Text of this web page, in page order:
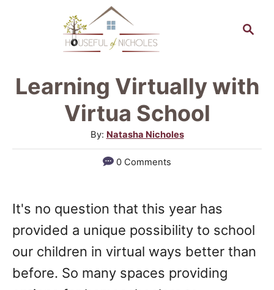
c
Learning Virtually with
Virtua School
By: A
u
t
r
Natasha Nicholes
0 Comments
It's no question that this year has
provided a unique possibility to school
our children in virtual ways better than
before. So many spaces providing